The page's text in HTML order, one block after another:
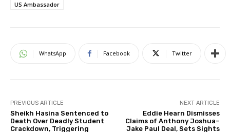
US Ambassador
WhatsApp Facebook Twitter
PREVIOUS ARTICLE
Sheikh Hasina Sentenced to
Death Over Deadly Student
Crackdown, Triggering
NEXT ARTICLE
Eddie Hearn Dismisses
Claims of Anthony Joshua–
Jake Paul Deal, Sets Sights